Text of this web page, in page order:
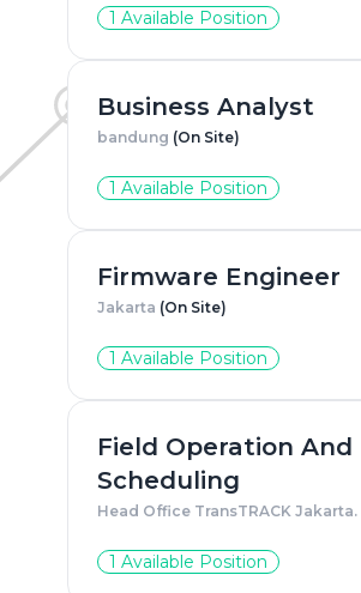
1 Available Position
Business Analyst
bandung (On Site)
1 Available Position
Firmware Engineer
Jakarta (On Site)
1 Available Position
Field Operation And
Scheduling
Head Office TransTRACK Jakarta.
1 Available Position